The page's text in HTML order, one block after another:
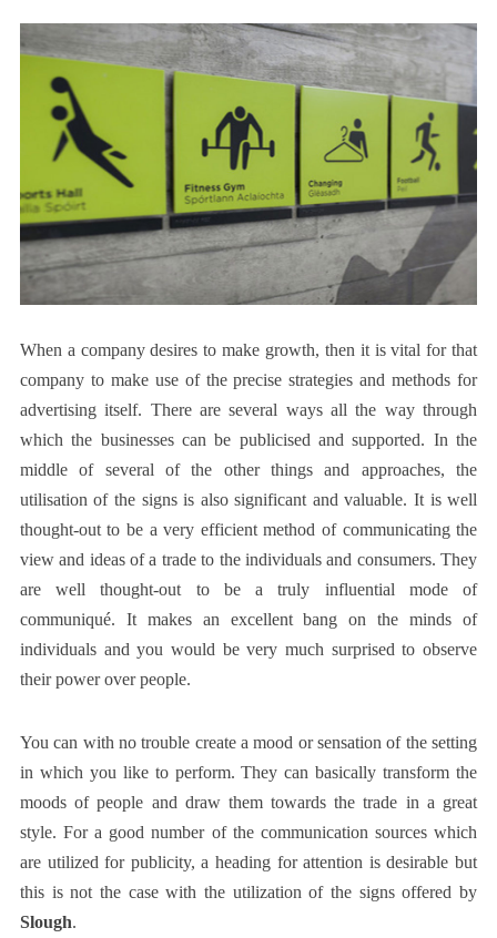
When a company desires to make growth, then it is vital for that
company to make use of the precise strategies and methods for
advertising itself. There are several ways all the way through
which the businesses can be publicised and supported. In the
middle of several of the other things and approaches, the
utilisation of the signs is also significant and valuable. It is well
thought-out to be a very efficient method of communicating the
view and ideas of a trade to the individuals and consumers. They
are well thought-out to be a truly influential mode of
communiqué. It makes an excellent bang on the minds of
individuals and you would be very much surprised to observe
their power over people.
You can with no trouble create a mood or sensation of the setting
in which you like to perform. They can basically transform the
moods of people and draw them towards the trade in a great
style. For a good number of the communication sources which
are utilized for publicity, a heading for attention is desirable but
this is not the case with the utilization of the signs offered by
Slough.